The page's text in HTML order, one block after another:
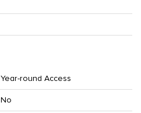
Year-round Access
No